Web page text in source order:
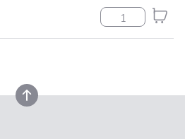
Serviette Mini
back to top